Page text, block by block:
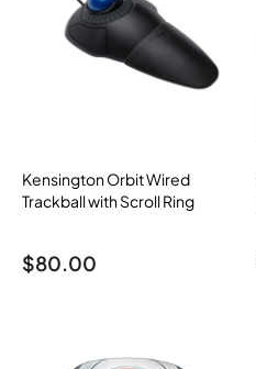
Kensington Orbit Wired
Trackball with Scroll Ring
$80.00